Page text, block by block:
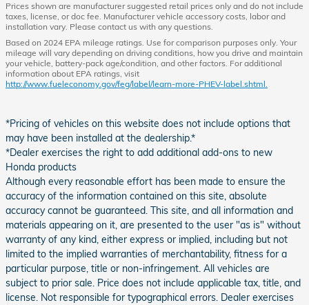
Prices shown are manufacturer suggested retail prices only and do not include
taxes, license, or doc fee. Manufacturer vehicle accessory costs, labor and
installation vary. Please contact us with any questions.
Based on 2024 EPA mileage ratings. Use for comparison purposes only. Your
mileage will vary depending on driving conditions, how you drive and maintain
your vehicle, battery-pack age/condition, and other factors. For additional
information about EPA ratings, visit
http://www.fueleconomy.gov/feg/label/learn-more-PHEV-label.shtml.
*Pricing of vehicles on this website does not include options that
may have been installed at the dealership.*
*Dealer exercises the right to add additional add-ons to new
Honda products
Although every reasonable effort has been made to ensure the
accuracy of the information contained on this site, absolute
accuracy cannot be guaranteed. This site, and all information and
materials appearing on it, are presented to the user "as is" without
warranty of any kind, either express or implied, including but not
limited to the implied warranties of merchantability, fitness for a
particular purpose, title or non-infringement. All vehicles are
subject to prior sale. Price does not include applicable tax, title, and
license. Not responsible for typographical errors. Dealer exercises